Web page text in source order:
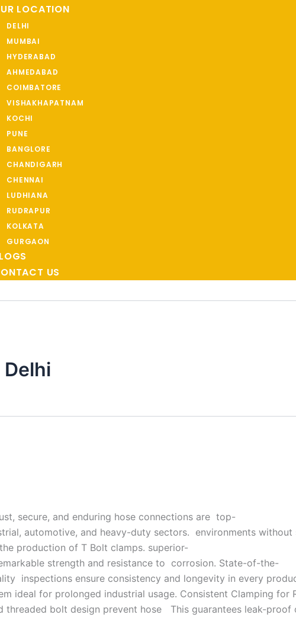
LOCATION
DELHI
MUMBAI
HYDERABAD
AHMEDABAD
COIMBATORE
VISHAKHAPATNAM
KOCHI
PUNE
BANGLORE
CHANDIGARH
CHENNAI
LUDHIANA
RUDRAPUR
KOLKATA
GURGAON
US
secure, and enduring hose connections are top-
automotive, and heavy-duty sectors. environments
production of T Bolt clamps. superior-
strength and resistance to corrosion. State-of-the-
inspections ensure consistency and longevity in every
ideal for prolonged industrial usage. Consistent Clamping for
threaded bolt design prevent hose This guarantees leak-